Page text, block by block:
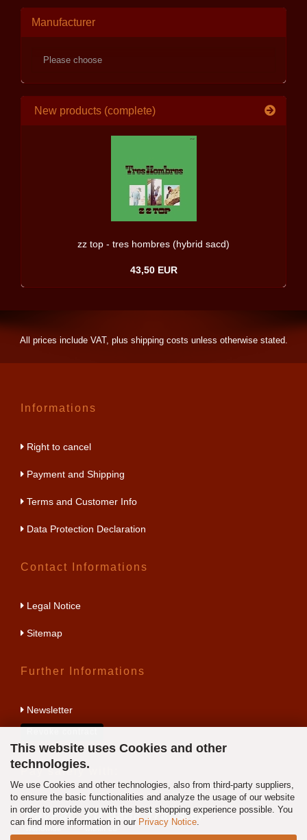
This website uses Cookies and other
technologies.
We use Cookies and other technologies, also from third-party suppliers,
to ensure the basic functionalities and analyze the usage of our website
in order to provide you with the best shopping experience possible. You
can find more information in our Privacy Notice
Manufacturer
New products (complete)
zz top - tres hombres (hybrid sacd)
43,50 EUR
All prices include VAT, plus shipping costs unless otherwise stated.
Informations
Right to cancel
Payment and Shipping
Terms and Customer Info
Data Protection Declaration
Contact Informations
Legal Notice
Sitemap
Further Informations
Newsletter
Pay safely with: